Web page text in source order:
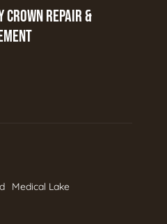
CROWN REPAIR &
Medical Lake